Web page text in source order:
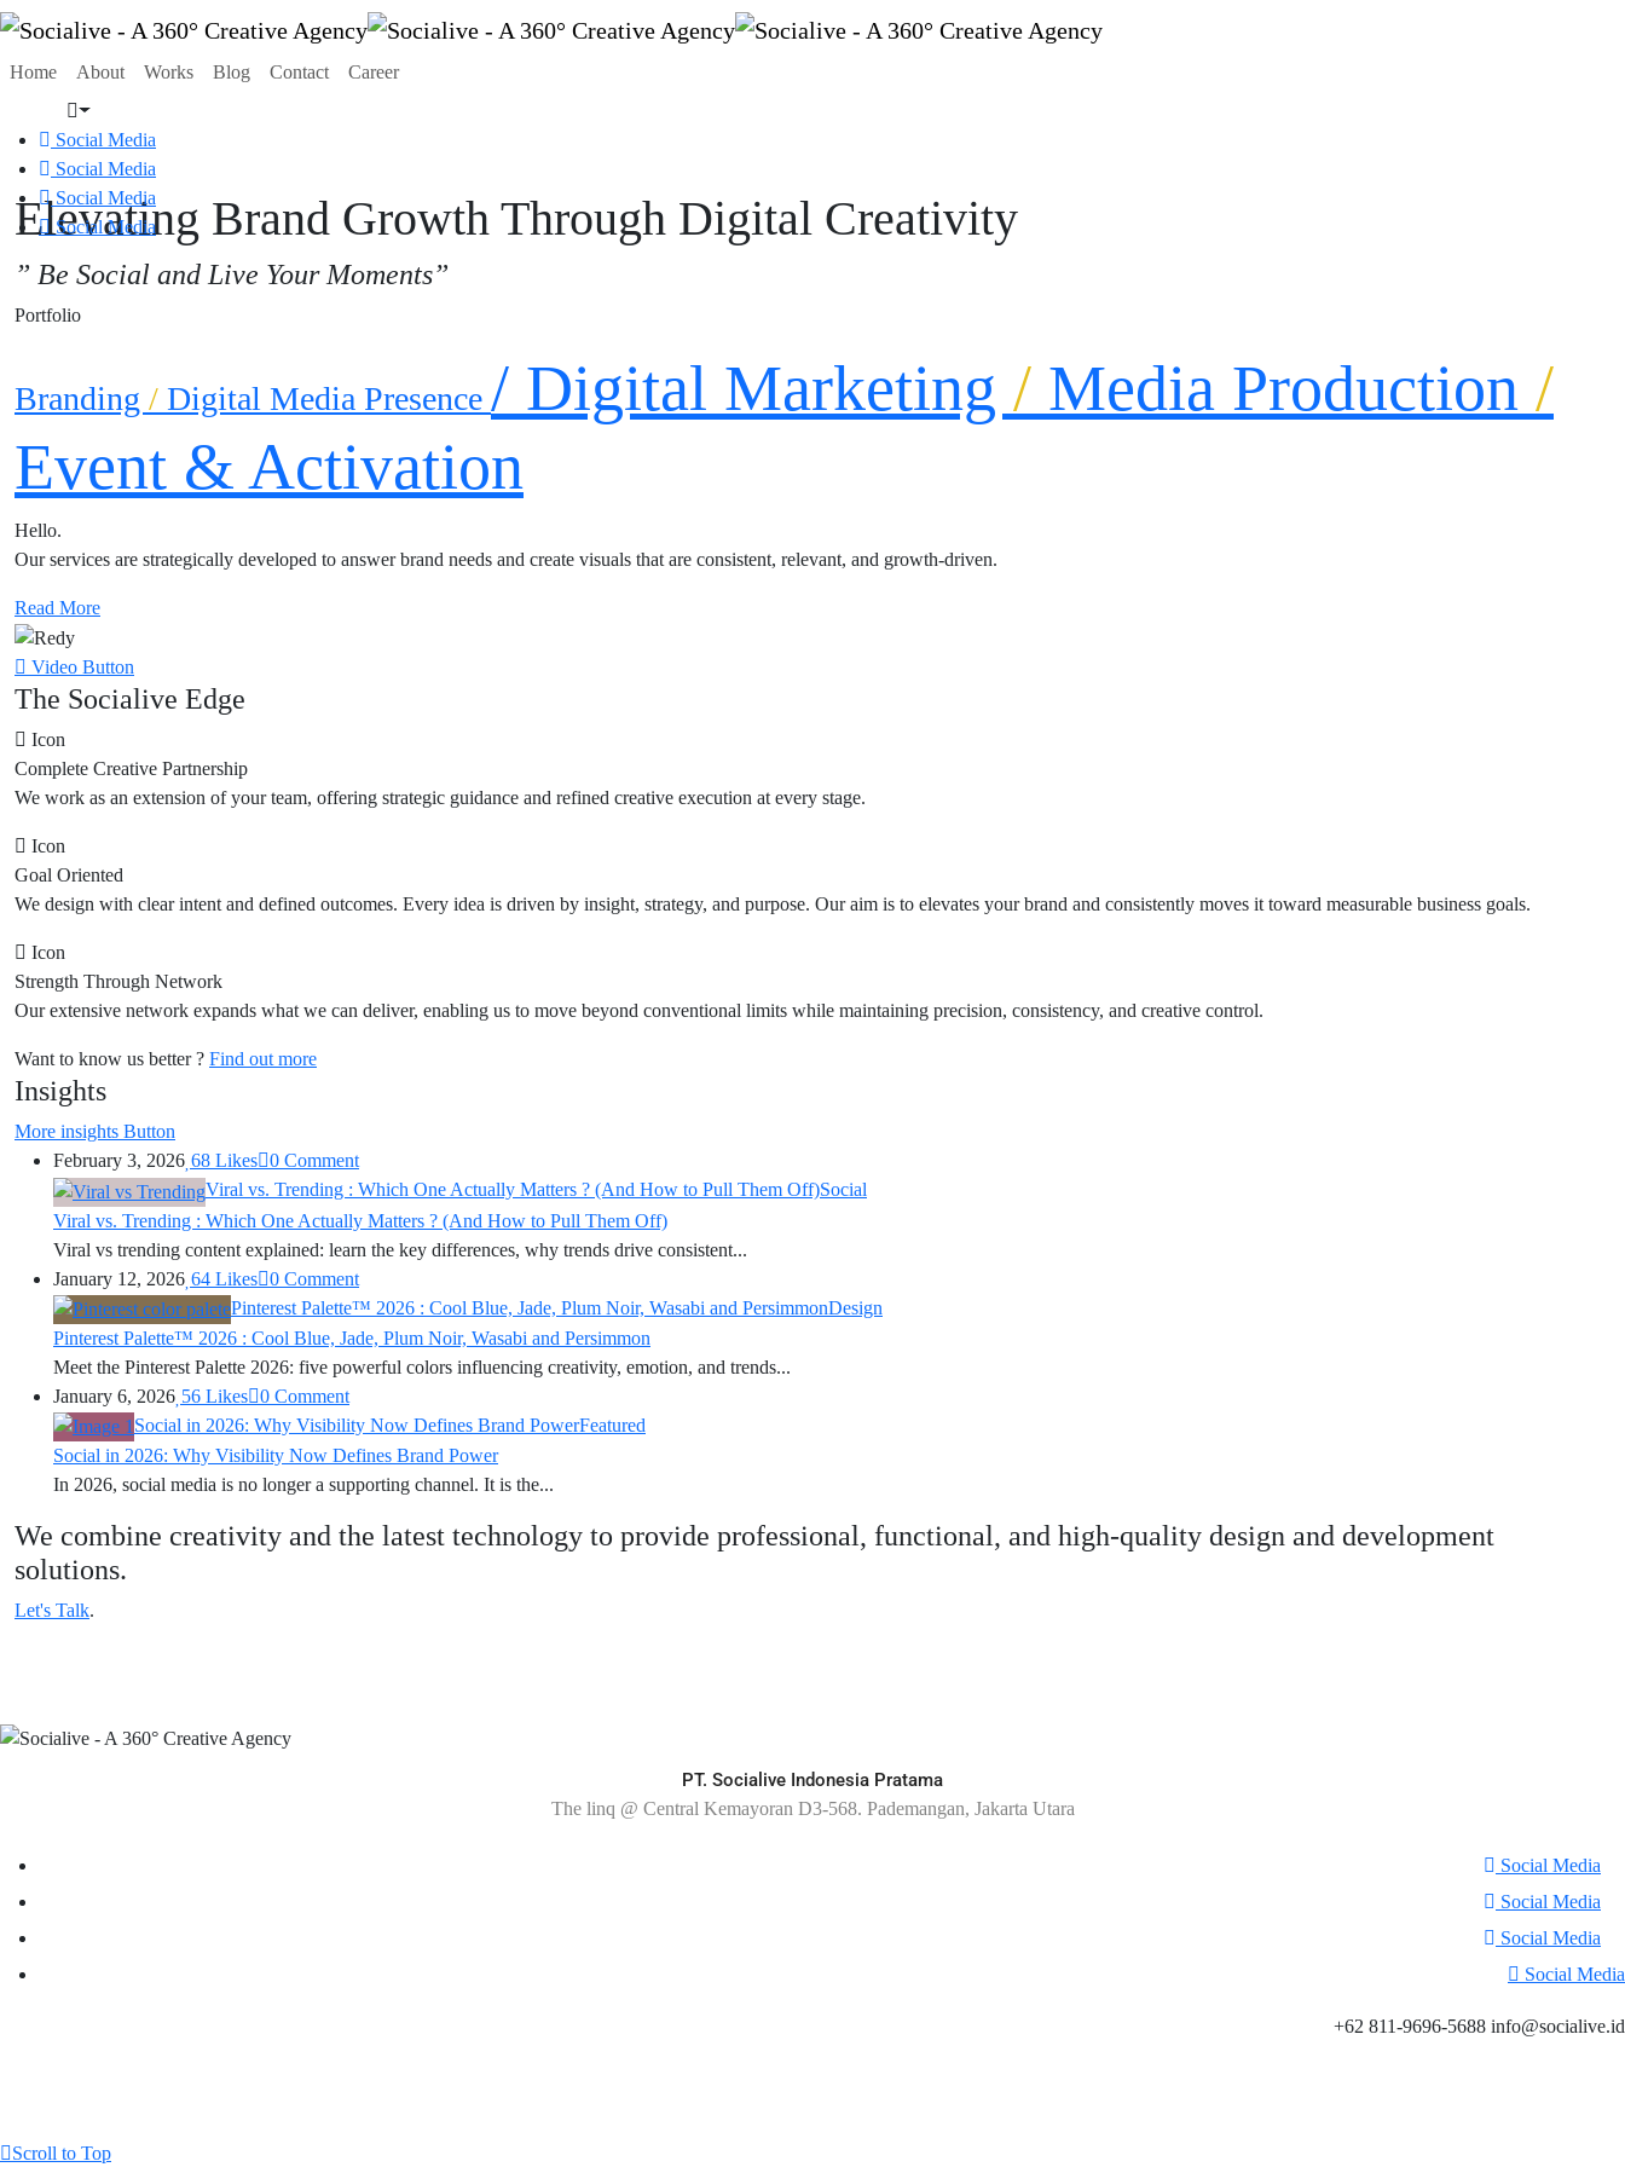
Home About Works Blog Contact Career
Social Media
Social Media
Social Media
Social Media
Elevating Brand Growth Through Digital Creativity
” Be Social and Live Your Moments”
Portfolio
Branding / Digital Media Presence / Digital Marketing / Media Production /
Event & Activation
Hello.
Our services are strategically developed to answer brand needs and create visuals that are consistent, relevant, and growth-driven.
Read More
Video Button
The Socialive Edge
Icon
Complete Creative Partnership
We work as an extension of your team, offering strategic guidance and refined creative execution at every stage.
Icon
Goal Oriented
We design with clear intent and defined outcomes. Every idea is driven by insight, strategy, and purpose. Our aim is to elevates your brand and consistently moves it toward measurable business goals.
Icon
Strength Through Network
Our extensive network expands what we can deliver, enabling us to move beyond conventional limits while maintaining precision, consistency, and creative control.
Want to know us better ? Find out more
Insights
More insights Button
February 3, 2026 68 Likes 0 Comment
Viral vs. Trending : Which One Actually Matters ? (And How to Pull Them Off)Social
Viral vs. Trending : Which One Actually Matters ? (And How to Pull Them Off)
Viral vs trending content explained: learn the key differences, why trends drive consistent...
January 12, 2026 64 Likes 0 Comment
Pinterest Palette™ 2026 : Cool Blue, Jade, Plum Noir, Wasabi and PersimmonDesign
Pinterest Palette™ 2026 : Cool Blue, Jade, Plum Noir, Wasabi and Persimmon
Meet the Pinterest Palette 2026: five powerful colors influencing creativity, emotion, and trends...
January 6, 2026 56 Likes 0 Comment
Social in 2026: Why Visibility Now Defines Brand PowerFeatured
Social in 2026: Why Visibility Now Defines Brand Power
In 2026, social media is no longer a supporting channel. It is the...
We combine creativity and the latest technology to provide professional, functional, and high-quality design and development
solutions.
Let's Talk.
PT. Socialive Indonesia Pratama
The linq @ Central Kemayoran D3-568. Pademangan, Jakarta Utara
Social Media
Social Media
Social Media
Social Media
+62 811-9696-5688 info@socialive.id
Scroll to Top